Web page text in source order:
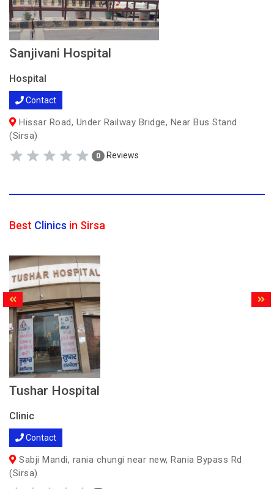
Sanjivani Hospital
Hospital
Contact
Hissar Road, Under Railway Bridge, Near Bus Stand
(Sirsa)
0 Reviews
Best Clinics in Sirsa
Tushar Hospital
Clinic
Contact
Sabji Mandi, rania chungi near new, Rania Bypass Rd
(Sirsa)